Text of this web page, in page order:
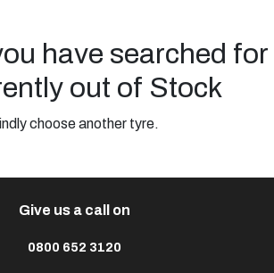
have searched for
out of Stock
choose another tyre.
Give us a call on
0800 652 3120